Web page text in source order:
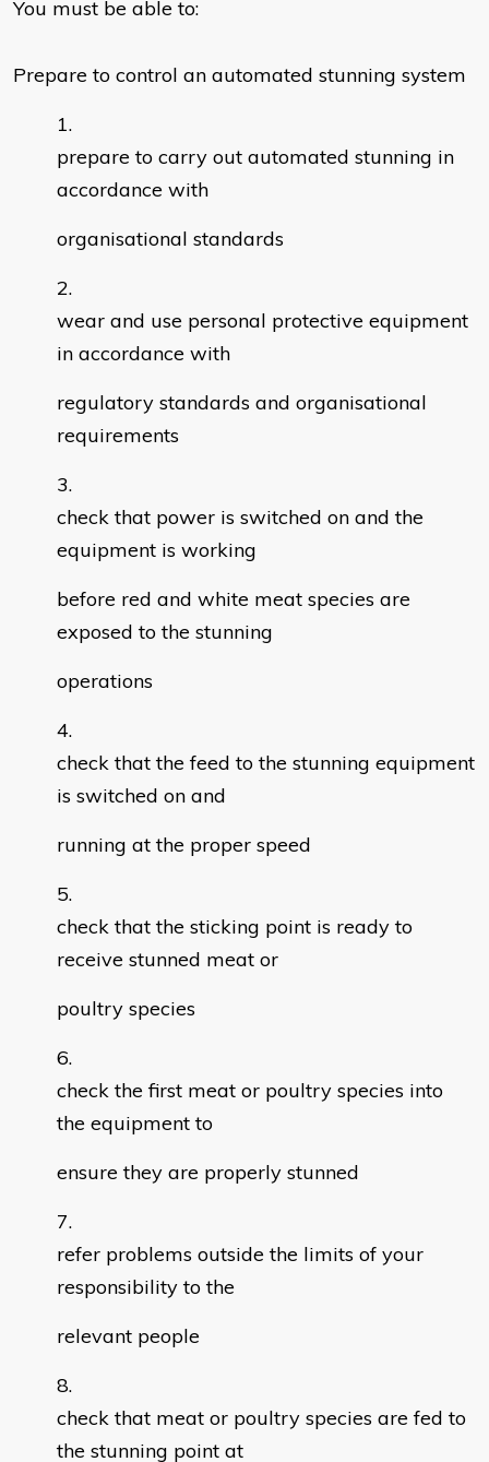
You must be able to:
Prepare to control an automated stunning system
prepare to carry out automated stunning in
accordance with
organisational standards
wear and use personal protective equipment
in accordance with
regulatory standards and organisational
requirements
check that power is switched on and the
equipment is working
before red and white meat species are
exposed to the stunning
operations
check that the feed to the stunning equipment
is switched on and
running at the proper speed
check that the sticking point is ready to
receive stunned meat or
poultry species
check the first meat or poultry species into
the equipment to
ensure they are properly stunned
refer problems outside the limits of your
responsibility to the
relevant people
check that meat or poultry species are fed to
the stunning point at